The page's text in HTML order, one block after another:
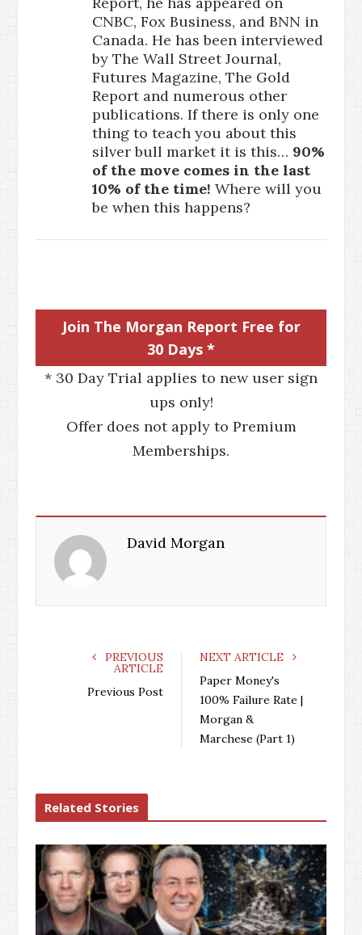
CNBC, Fox Business, and BNN in
Canada. He has been interviewed
by The Wall Street Journal,
Futures Magazine, The Gold
Report and numerous other
publications. If there is only one
thing to teach you about this
silver bull market it is this… 90%
of the move comes in the last
10% of the time! Where will you
be when this happens?
Join The Morgan Report Free for
30 Days *
* 30 Day Trial applies to new user sign
ups only!
Offer does not apply to Premium
Memberships.
David Morgan
PREVIOUS
ARTICLE
Previous Post
NEXT ARTICLE
Paper Money's
100% Failure Rate |
Morgan &
Marchese (Part 1)
Related Stories